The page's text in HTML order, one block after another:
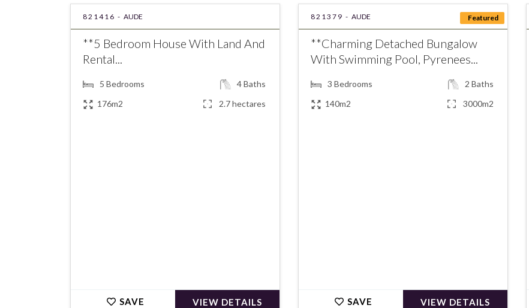
821416 - AUDE
**5 Bedroom House With Land And
Rental...
5 Bedrooms 4Baths
176m2
2.7 hectares
SAVE VIEW DETAILS
Featured
821379 - AUDE
**Charming Detached Bungalow
With Swimming Pool, Pyrenees...
3 Bedrooms 2 Baths
140m2
3000m2
SAVE VIEW DETAILS